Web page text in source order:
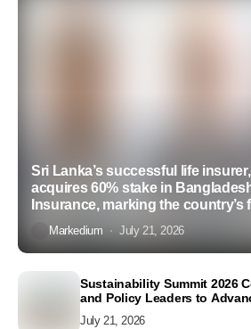
Sri Lanka’s successful life
acquires 60% stake in
Insurance, marking the country’s
Markedium July 21, 2026
Sustainability Summit 2026
and Policy Leaders to
Business Conduct and
July 21, 2026